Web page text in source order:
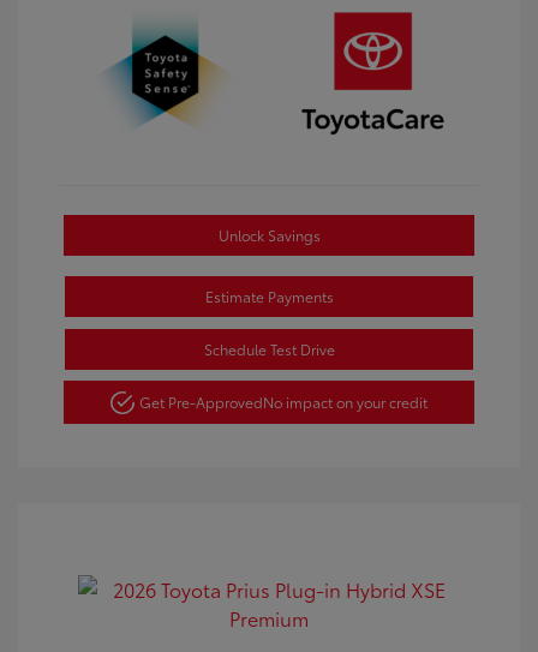
Unlock Savings
Estimate Payments
Schedule Test Drive
Get Pre-ApprovedNo impact on your credit